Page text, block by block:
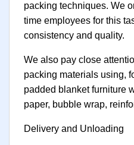
packing techniques. We
time employees for this
consistency and quality.
We also pay close
packing materials using,
padded blanket furniture
paper, bubble wrap,
Delivery and Unloading